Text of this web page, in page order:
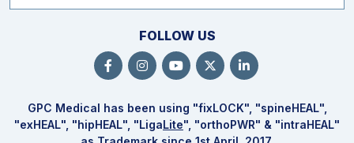
FOLLOW US
GPC Medical has been using "fixLOCK", "spineHEAL",
"exHEAL", "hipHEAL", "LigaLite", "orthoPWR" & "intraHEAL"